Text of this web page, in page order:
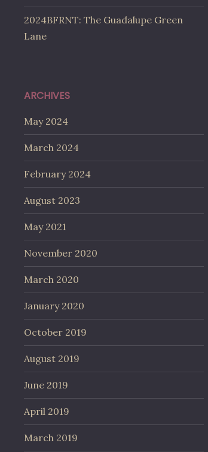
2024BFRNT: The Guadalupe Green
Lane
ARCHIVES
May 2024
March 2024
February 2024
August 2023
May 2021
November 2020
March 2020
January 2020
October 2019
August 2019
June 2019
April 2019
March 2019